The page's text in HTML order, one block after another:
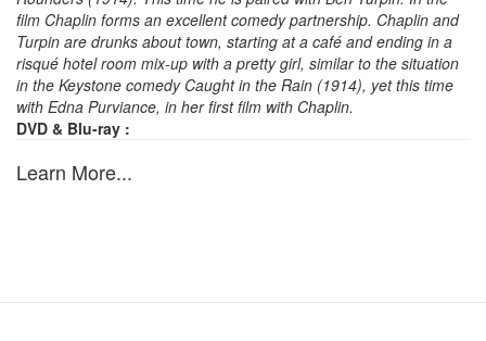
film Chaplin forms an excellent comedy partnership. Chaplin and
Turpin are drunks about town, starting at a café and ending in a
risqué hotel room mix-up with a pretty girl, similar to the situation
in the Keystone comedy Caught in the Rain (1914), yet this time
with Edna Purviance, in her first film with Chaplin.
DVD & Blu-ray :
Learn More...